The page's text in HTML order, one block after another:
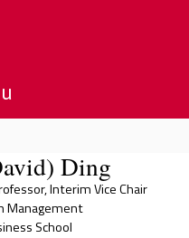
Ding
Interim Vice Chair
Management
School